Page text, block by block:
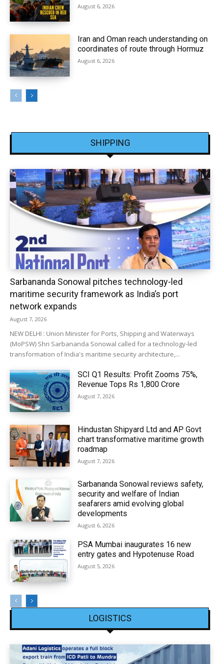
August 6, 2026
Iran and Oman reach understanding on
coordinates of route through Hormuz
August 6, 2026
SHIPPING
Sarbananda Sonowal pitches technology-led
maritime security framework as India’s port
network expands
August 7, 2026
NEW DELHI : Union Minister for Ports, Shipping and Waterways
(MoPSW) Shri Sarbananda Sonowal called for a technology-led
transformation of India's maritime security architecture,...
SCI Q1 Results: Profit Zooms 75%,
Revenue Tops Rs 1,800 Crore
August 7, 2026
Hindustan Shipyard Ltd and AP Govt
chart transformative maritime growth
roadmap
August 7, 2026
Sarbananda Sonowal reviews safety,
security and welfare of Indian
seafarers amid evolving global
developments
August 6, 2026
PSA Mumbai inaugurates 16 new
entry gates and Hypotenuse Road
August 5, 2026
LOGISTICS